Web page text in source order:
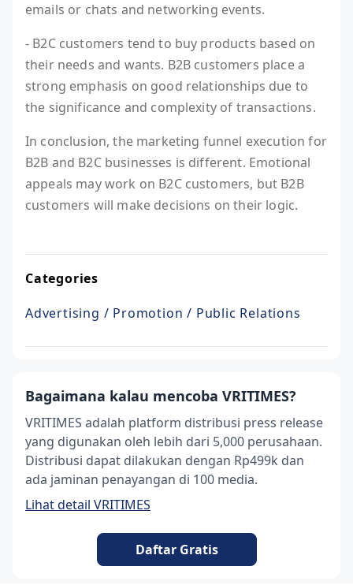
emails or chats and networking events.
- B2C customers tend to buy products based on
their needs and wants. B2B customers place a
strong emphasis on good relationships due to
the significance and complexity of transactions.
In conclusion, the marketing funnel execution for
B2B and B2C businesses is different. Emotional
appeals may work on B2C customers, but B2B
customers will make decisions on their logic.
Categories
Advertising / Promotion / Public Relations
Bagaimana kalau mencoba VRITIMES?
VRITIMES adalah platform distribusi press release
yang digunakan oleh lebih dari 5,000 perusahaan.
Distribusi dapat dilakukan dengan Rp499k dan
ada jaminan penayangan di 100 media.
Lihat detail VRITIMES
Daftar Gratis